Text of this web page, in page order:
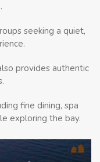
seeking a quiet,
provides authentic
fine dining, spa
exploring the bay.